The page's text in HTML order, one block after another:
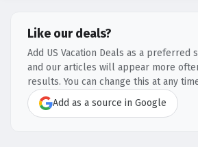
Like our deals?
Add US Vacation Deals as a preferred
and our articles will appear more
results. You can change this at any
Add as a source in Google